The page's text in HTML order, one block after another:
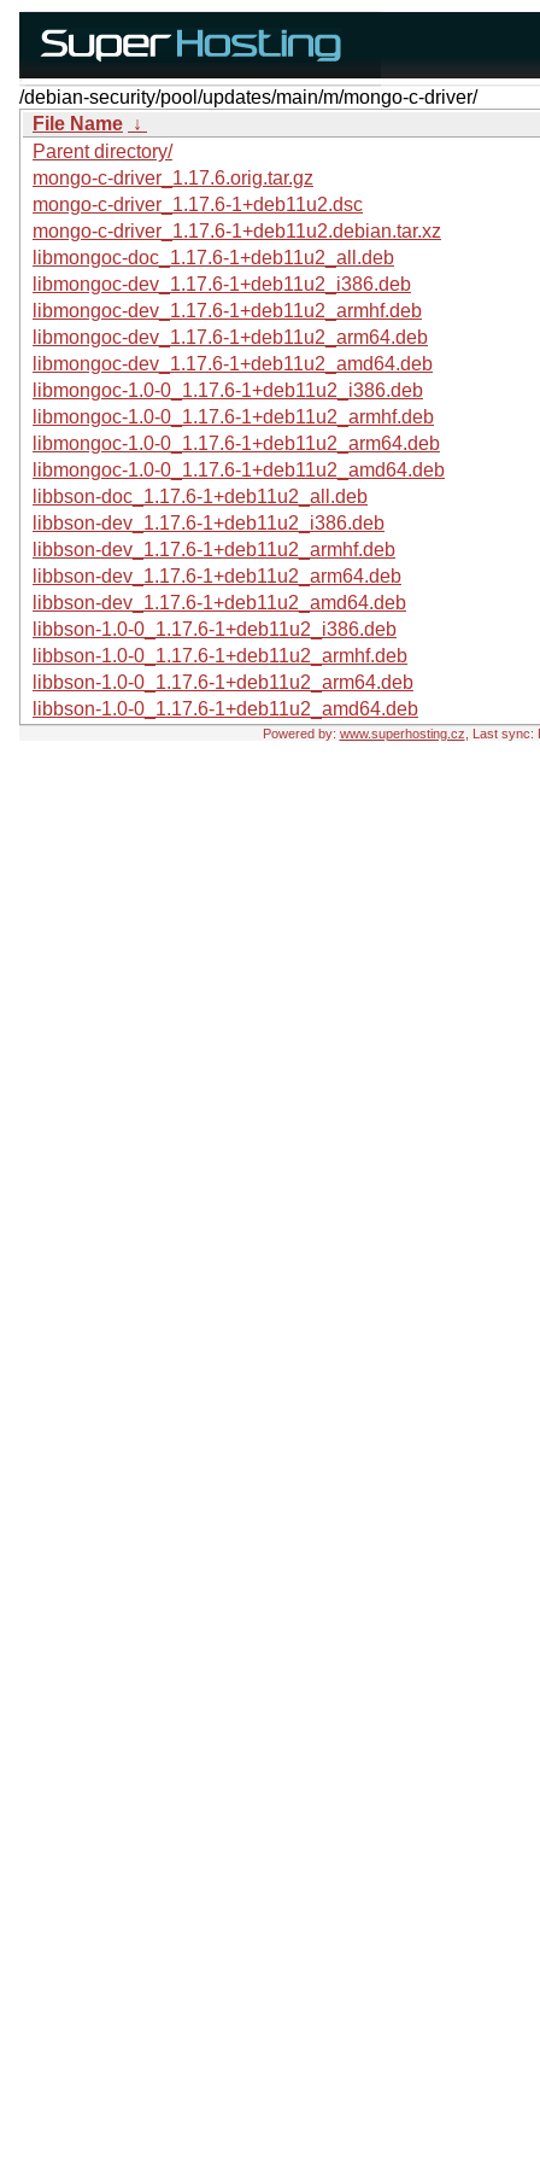
/debian-security/pool/updates/main/m/mongo-c-driver/
File Name ↓
Parent directory/
mongo-c-driver_1.17.6.orig.tar.gz
mongo-c-driver_1.17.6-1+deb11u2.dsc
mongo-c-driver_1.17.6-1+deb11u2.debian.tar.xz
libmongoc-doc_1.17.6-1+deb11u2_all.deb
libmongoc-dev_1.17.6-1+deb11u2_i386.deb
libmongoc-dev_1.17.6-1+deb11u2_armhf.deb
libmongoc-dev_1.17.6-1+deb11u2_arm64.deb
libmongoc-dev_1.17.6-1+deb11u2_amd64.deb
libmongoc-1.0-0_1.17.6-1+deb11u2_i386.deb
libmongoc-1.0-0_1.17.6-1+deb11u2_armhf.deb
libmongoc-1.0-0_1.17.6-1+deb11u2_arm64.deb
libmongoc-1.0-0_1.17.6-1+deb11u2_amd64.deb
libbson-doc_1.17.6-1+deb11u2_all.deb
libbson-dev_1.17.6-1+deb11u2_i386.deb
libbson-dev_1.17.6-1+deb11u2_armhf.deb
libbson-dev_1.17.6-1+deb11u2_arm64.deb
libbson-dev_1.17.6-1+deb11u2_amd64.deb
libbson-1.0-0_1.17.6-1+deb11u2_i386.deb
libbson-1.0-0_1.17.6-1+deb11u2_armhf.deb
libbson-1.0-0_1.17.6-1+deb11u2_arm64.deb
libbson-1.0-0_1.17.6-1+deb11u2_amd64.deb
Powered by: www.superhosting.cz , Last